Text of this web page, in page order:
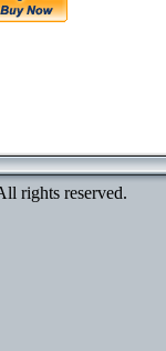
rights reserved.